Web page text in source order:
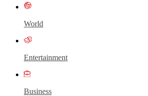
World
Entertainment
Business